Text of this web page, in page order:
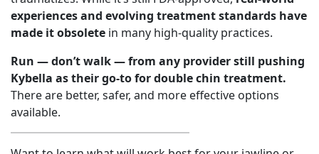
experiences and evolving treatment standards have
made it obsolete in many high-quality practices.
Run — don’t walk — from any provider still pushing
Kybella as their go-to for double chin treatment.
There are better, safer, and more effective options
available.